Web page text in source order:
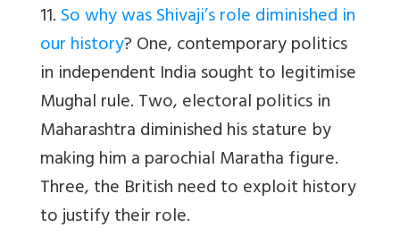
11.So why was Shivaji’s role diminished in
our history? One, contemporary politics
in independent India sought to legitimise
Mughal rule. Two, electoral politics in
Maharashtra diminished his stature by
making him a parochial Maratha figure.
Three, the British need to exploit history
to justify their role.